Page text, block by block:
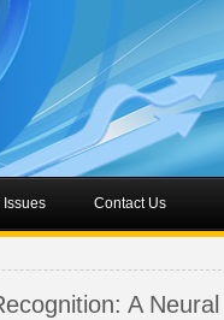
Issues Contact Us
A Neural